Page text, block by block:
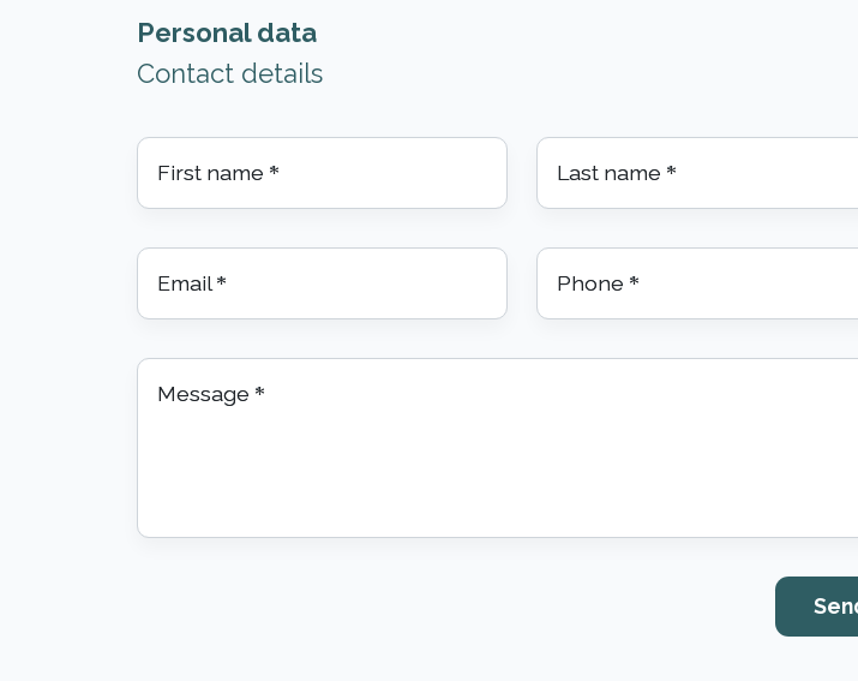
Personal data
Contact details
First name * Last name *
Email* Phone *
Message *